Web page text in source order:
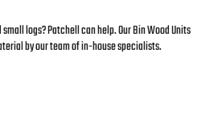
logs? Patchell can help. Our Bin Wood Units
by our team of in-house specialists.